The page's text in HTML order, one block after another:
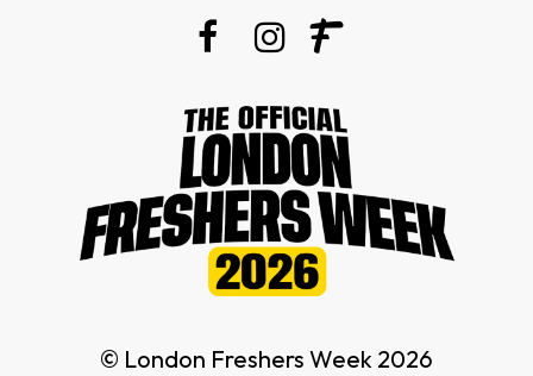
© London Freshers Week 2026